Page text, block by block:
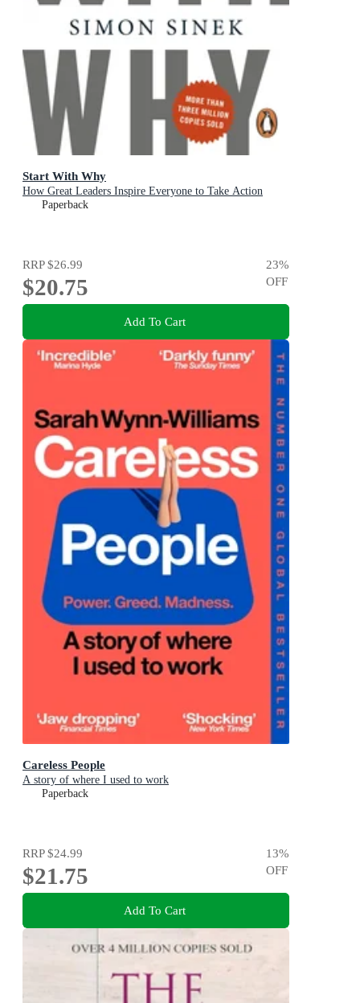
Start With Why
How Great Leaders Inspire Everyone to Take Action
Paperback
RRP$26.99
$20.75
23%
OFF
Add To Cart
Careless People
A story of where I used to work
Paperback
RRP$24.99
$21.75
13%
OFF
Add To Cart